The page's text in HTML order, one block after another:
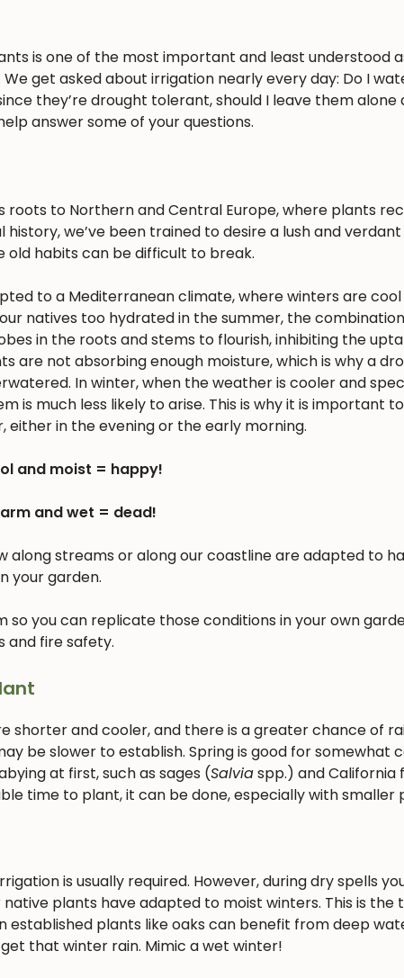
is one of the most important and least understood
get asked about irrigation nearly every day: Do I
they’re drought tolerant, should I leave them alone
answer some of your questions.
to Northern and Central Europe, where plants
we’ve been trained to desire a lush and
old habits can be difficult to break.
to a Mediterranean climate, where winters are
natives too hydrated in the summer, the
in the roots and stems to flourish, inhibiting the
are not absorbing enough moisture, which is why a
In winter, when the weather is cooler and
is much less likely to arise. This is why it is important
in the evening or the early morning.
and moist = happy!
and wet = dead!
along streams or along our coastline are adapted to
your garden.
you can replicate those conditions in your own
and fire safety.
shorter and cooler, and there is a greater chance of
be slower to establish. Spring is good for somewhat
at first, such as sages (Salviaspp.) and California
time to plant, it can be done, especially with smaller
is usually required. However, during dry spells
plants have adapted to moist winters. This is the
established plants like oaks can benefit from deep
that winter rain. Mimic a wet winter!